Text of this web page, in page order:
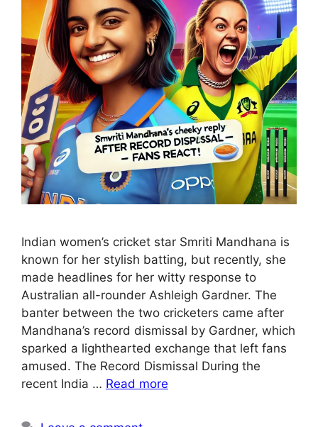
Indian women’s cricket star Smriti Mandhana is
known for her stylish batting, but recently, she
made headlines for her witty response to
Australian all-rounder Ashleigh Gardner. The
banter between the two cricketers came after
Mandhana’s record dismissal by Gardner, which
sparked a lighthearted exchange that left fans
amused. The Record Dismissal During the
recent India … Read more